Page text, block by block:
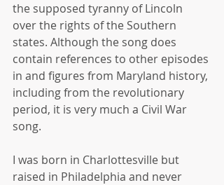
the supposed tyranny of Lincoln
over the rights of the Southern
states. Although the song does
contain references to other episodes
in and figures from Maryland history,
including from the revolutionary
period, it is very much a Civil War
song.
I was born in Charlottesville but
raised in Philadelphia and never